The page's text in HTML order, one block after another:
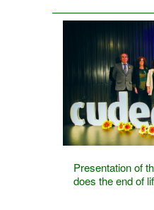
Presentation of
does the end of